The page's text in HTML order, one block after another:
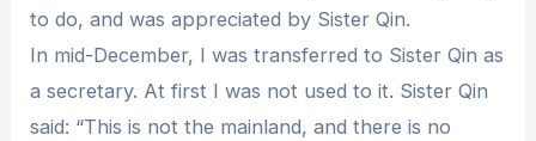
to do, and was appreciated by Sister Qin.
In mid-December, I was transferred to Sister Qin as
a secretary. At first I was not used to it. Sister Qin
said: “This is not the mainland, and there is no